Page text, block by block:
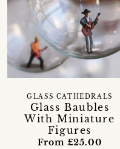
Glass Baubles
With Miniature
Figures
GLASS CATHEDRALS
From £25.00